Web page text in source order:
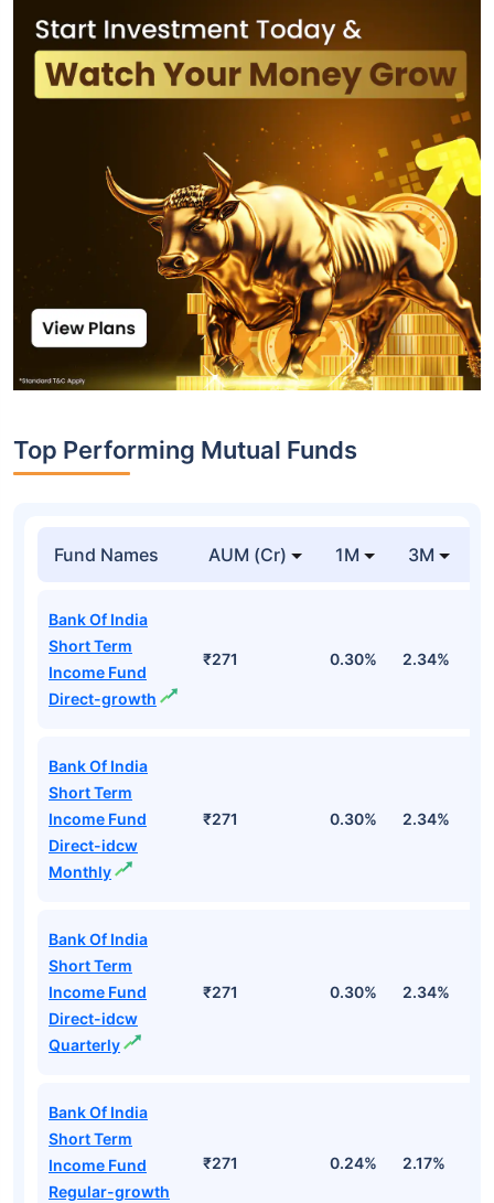
Top Performing Mutual Funds
Fund Names AUM (Cr) 1M 3M
Bank Of India
Short Term
Income Fund
Direct-growth
₹271 0.30% 2.34%
Bank Of India
Short Term
Income Fund
Direct-idcw
Monthly
₹271 0.30% 2.34%
Bank Of India
Short Term
Income Fund
Direct-idcw
Quarterly
₹271 0.30% 2.34%
Bank Of India
Short Term
Income Fund
Regular-growth
₹271 0.24% 2.17%